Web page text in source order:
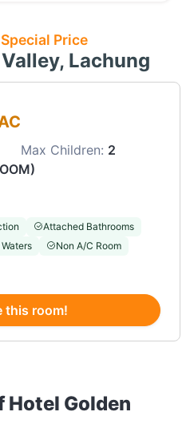
Price
Lachung
Max Children: 2
Attached Bathrooms
Non A/C Room
this room!
Hotel Golden